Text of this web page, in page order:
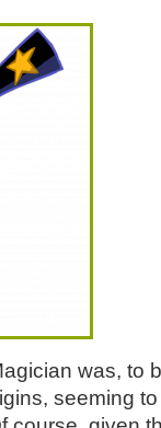
was, to
seeming